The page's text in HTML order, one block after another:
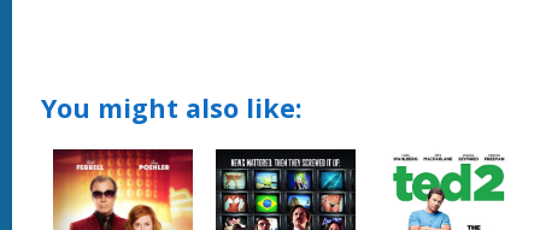
You might also like: